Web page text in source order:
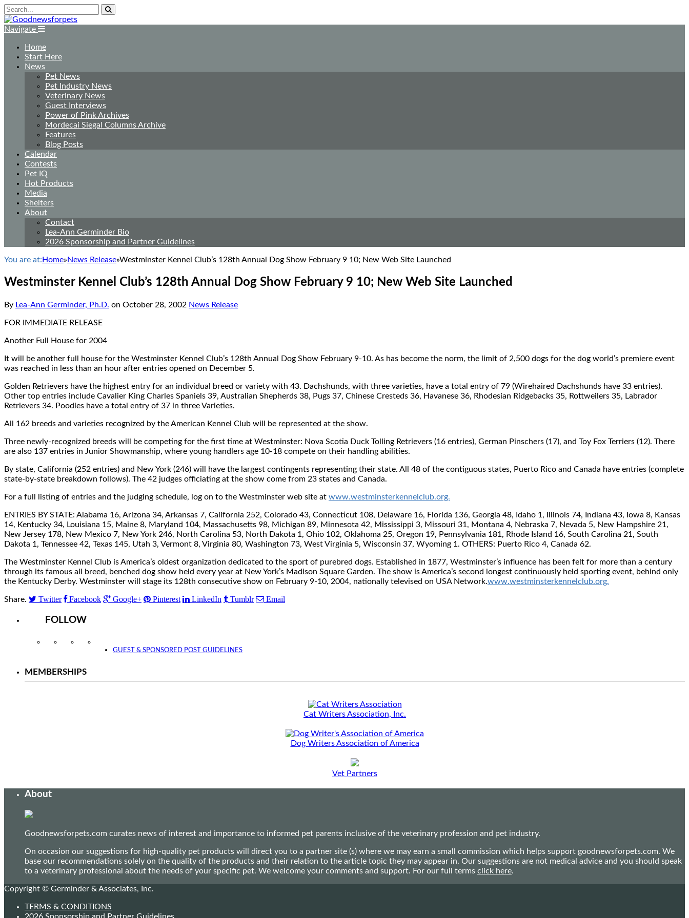
Navigate
Home
Start Here
News
Pet News
Pet Industry News
Veterinary News
Guest Interviews
Power of Pink Archives
Mordecai Siegal Columns Archive
Features
Blog Posts
Calendar
Contests
Pet IQ
Hot Products
Media
Shelters
About
Contact
Lea-Ann Germinder Bio
2026 Sponsorship and Partner Guidelines
You are at: Home»News Release»Westminster Kennel Club’s 128th Annual Dog Show February 9 10; New Web Site Launched
Westminster Kennel Club’s 128th Annual Dog Show February 9 10; New Web Site Launched
By Lea-Ann Germinder, Ph.D. on October 28, 2002 News Release
FOR IMMEDIATE RELEASE
Another Full House for 2004
It will be another full house for the Westminster Kennel Club’s 128th Annual Dog Show February 9-10. As has become the norm, the limit of 2,500 dogs for the dog world’s premiere event
was reached in less than an hour after entries opened on December 5.
Golden Retrievers have the highest entry for an individual breed or variety with 43. Dachshunds, with three varieties, have a total entry of 79 (Wirehaired Dachshunds have 33 entries).
Other top entries include Cavalier King Charles Spaniels 39, Australian Shepherds 38, Pugs 37, Chinese Cresteds 36, Havanese 36, Rhodesian Ridgebacks 35, Rottweilers 35, Labrador
Retrievers 34. Poodles have a total entry of 37 in three Varieties.
All 162 breeds and varieties recognized by the American Kennel Club will be represented at the show.
Three newly-recognized breeds will be competing for the first time at Westminster: Nova Scotia Duck Tolling Retrievers (16 entries), German Pinschers (17), and Toy Fox Terriers (12). There
are also 137 entries in Junior Showmanship, where young handlers age 10-18 compete on their handling abilities.
By state, California (252 entries) and New York (246) will have the largest contingents representing their state. All 48 of the contiguous states, Puerto Rico and Canada have entries (complete
state-by-state breakdown follows). The 42 judges officiating at the show come from 23 states and Canada.
For a full listing of entries and the judging schedule, log on to the Westminster web site at www.westminsterkennelclub.org.
ENTRIES BY STATE: Alabama 16, Arizona 34, Arkansas 7, California 252, Colorado 43, Connecticut 108, Delaware 16, Florida 136, Georgia 48, Idaho 1, Illinois 74, Indiana 43, Iowa 8, Kansas
14, Kentucky 34, Louisiana 15, Maine 8, Maryland 104, Massachusetts 98, Michigan 89, Minnesota 42, Mississippi 3, Missouri 31, Montana 4, Nebraska 7, Nevada 5, New Hampshire 21,
New Jersey 178, New Mexico 7, New York 246, North Carolina 53, North Dakota 1, Ohio 102, Oklahoma 25, Oregon 19, Pennsylvania 181, Rhode Island 16, South Carolina 21, South
Dakota 1, Tennessee 42, Texas 145, Utah 3, Vermont 8, Virginia 80, Washington 73, West Virginia 5, Wisconsin 37, Wyoming 1. OTHERS: Puerto Rico 4, Canada 62.
The Westminster Kennel Club is America’s oldest organization dedicated to the sport of purebred dogs. Established in 1877, Westminster’s influence has been felt for more than a century
through its famous all breed, benched dog show held every year at New York’s Madison Square Garden. The show is America’s second longest continuously held sporting event, behind only
the Kentucky Derby. Westminster will stage its 128th consecutive show on February 9-10, 2004, nationally televised on USA Network.www.westminsterkennelclub.org.
Share. Twitter Facebook Google+ Pinterest LinkedIn Tumblr Email
FOLLOW
InstagramFacebookTwitter
GUEST & SPONSORED POST GUIDELINES
MEMBERSHIPS
Cat Writers Association, Inc.
Dog Writers Association of America
Vet Partners
About
Goodnewsforpets.com curates news of interest and importance to informed pet parents inclusive of the veterinary profession and pet industry.
On occasion our suggestions for high-quality pet products will direct you to a partner site (s) where we may earn a small commission which helps support goodnewsforpets.com. We
base our recommendations solely on the quality of the products and their relation to the article topic they may appear in. Our suggestions are not medical advice and you should speak
to a veterinary professional about the needs of your specific pet. We welcome your comments and support. For our full terms click here.
Copyright © Germinder & Associates, Inc.
TERMS & CONDITIONS
2026 Sponsorship and Partner Guidelines